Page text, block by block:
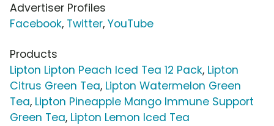
Advertiser Profiles
Facebook, Twitter, YouTube
Products
Lipton Lipton Peach Iced Tea 12 Pack, Lipton
Citrus Green Tea, Lipton Watermelon Green
Tea, Lipton Pineapple Mango Immune Support
Green Tea, Lipton Lemon Iced Tea